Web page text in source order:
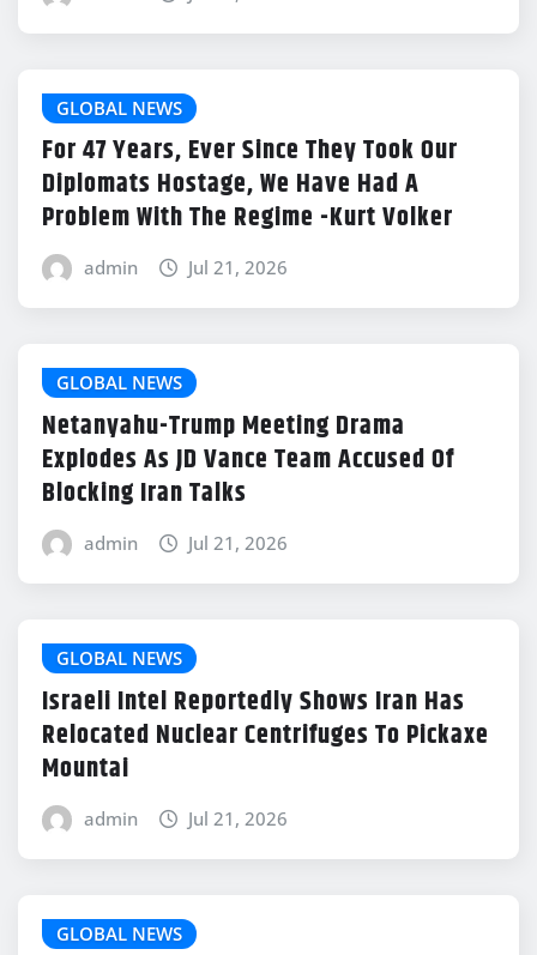
GLOBAL NEWS
For 47 Years, Ever Since They Took Our
Diplomats Hostage, We Have Had A
Problem With The Regime -Kurt Volker
admin Jul 21, 2026
GLOBAL NEWS
Netanyahu-Trump Meeting Drama
Explodes As JD Vance Team Accused Of
Blocking Iran Talks
admin Jul 21, 2026
GLOBAL NEWS
Israeli Intel Reportedly Shows Iran Has
Relocated Nuclear Centrifuges To Pickaxe
Mountai
admin Jul 21, 2026
GLOBAL NEWS